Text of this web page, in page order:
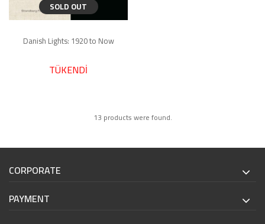
SOLD OUT
Danish Lights: 1920 to Now
TÜKENDİ
13 products were found.
CORPORATE
PAYMENT